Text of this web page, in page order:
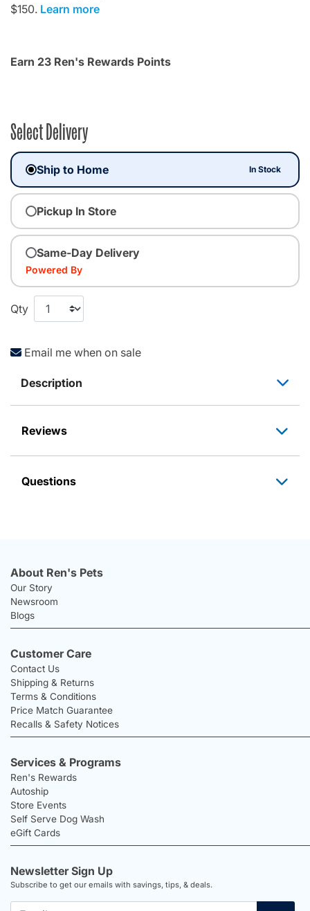
$150. Learn more
Earn 23 Ren's Rewards Points
Select Delivery
Ship to Home In Stock
Pickup In Store
Same-Day Delivery
Powered By
Qty
Email me when on sale
Description
Reviews
Questions
About Ren's Pets
Our Story
Newsroom
Blogs
Customer Care
Contact Us
Shipping & Returns
Terms & Conditions
Price Match Guarantee
Recalls & Safety Notices
Services & Programs
Ren's Rewards
Autoship
Store Events
Self Serve Dog Wash
eGift Cards
Newsletter Sign Up
Subscribe to get our emails with savings, tips, & deals.